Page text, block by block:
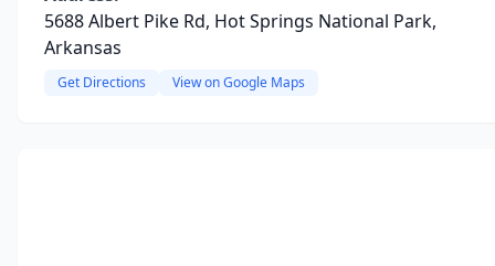
5688 Albert Pike Rd, Hot Springs National Park,
Arkansas
Get Directions View on Google Maps